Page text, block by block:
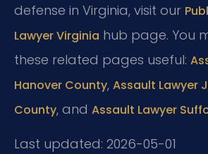
defense in Virginia, visit our
Lawyer Virginia hub page. You
these related pages useful:
Hanover County, Assault Lawyer
County, and Assault Lawyer
Last updated: 2026-05-01